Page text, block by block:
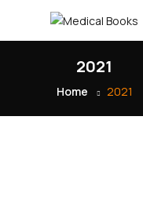
2021
Home 2021